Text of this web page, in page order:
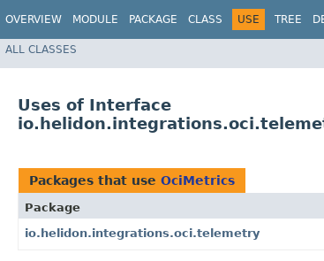
OVERVIEW MODULE PACKAGE CLASS USE TREE
ALL CLASSES
Uses of Interface
Packages that use OciMetrics
Package
io.helidon.integrations.oci.telemetry